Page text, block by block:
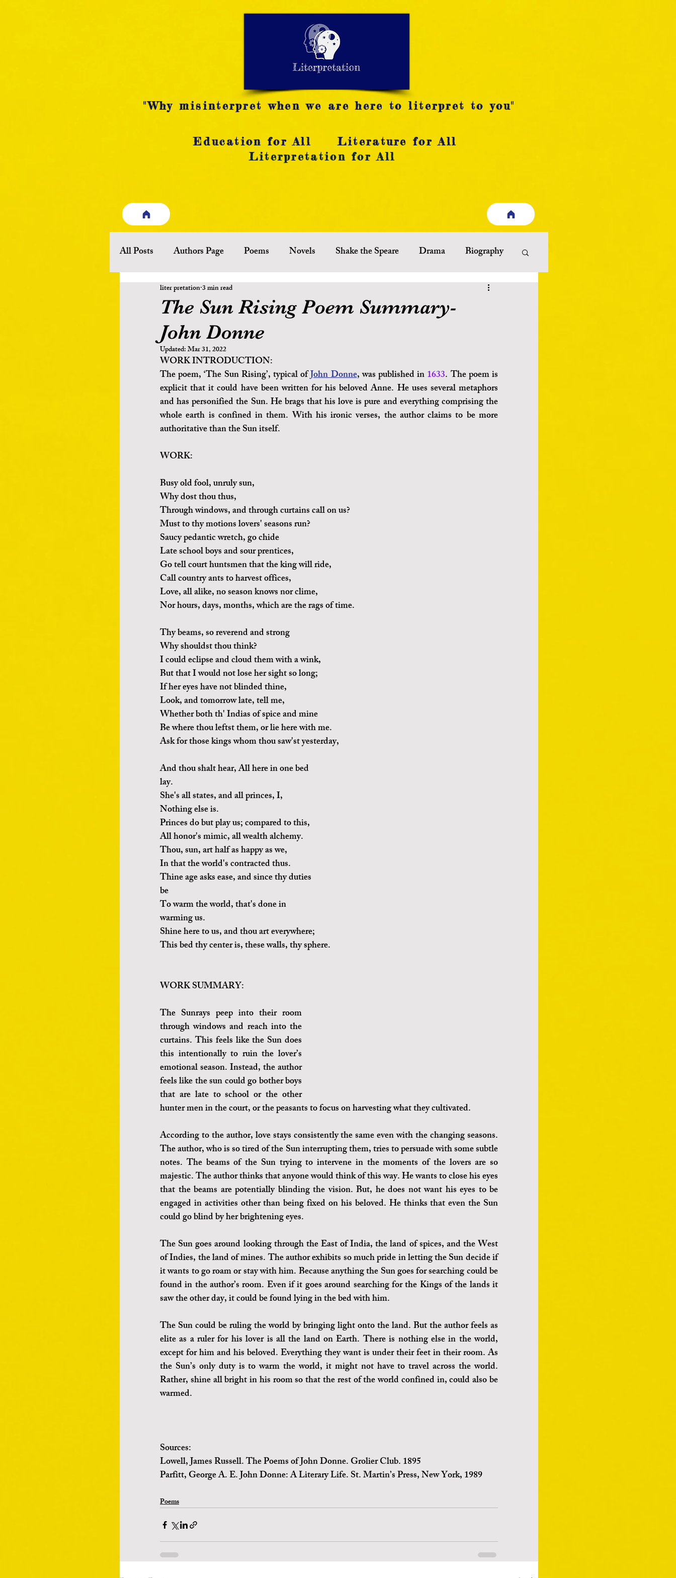
SUMMARY
INTERPRETATIO
N
LITERATURE NOTES
"Why misinterpret when we are here to literpret to you"
Education for All
Literature for All
Literpretation for All
All Posts Authors Page Poems Novels Shake the Speare Drama Biography
History Literary Criticism
European Literature Indian Literature
Other Asian Literature Other Literature Critics Playwrights Essayists
Poets Novelists Australian Literature
The Sun Rising Poem Summary-
John Donne
liter pretation3 min read
Updated:Mar 31, 2022
WORK INTRODUCTION:
The poem, ‘The Sun Rising’, typical of John Donne, was published in 1633. The poem is
explicit that it could have been written for his beloved Anne. He uses several metaphors
and has personified the Sun. He brags that his love is pure and everything comprising the
whole earth is confined in them. With his ironic verses, the author claims to be more
authoritative than the Sun itself.
WORK:
Busy old fool, unruly sun,
Why dost thou thus,
Through windows, and through curtains call on us?
Must to thy motions lovers' seasons run?
Saucy pedantic wretch, go chide
Late school boys and sour prentices,
Go tell court huntsmen that the king will ride,
Call country ants to harvest offices,
Love, all alike, no season knows nor clime,
Nor hours, days, months, which are the rags of time.
Thy beams, so reverend and strong
Why shouldst thou think?
I could eclipse and cloud them with a wink,
But that I would not lose her sight so long;
If her eyes have not blinded thine,
Look, and tomorrow late, tell me,
Whether both th' Indias of spice and mine
Be where thou leftst them, or lie here with me.
Ask for those kings whom thou saw'st yesterday,
And thou shalt hear, All here in one bed
lay.
She's all states, and all princes, I,
Nothing else is.
Princes do but play us; compared to this,
All honor's mimic, all wealth alchemy.
Thou, sun, art half as happy as we,
In that the world's contracted thus.
Thine age asks ease, and since thy duties
be
To warm the world, that's done in
warming us.
Shine here to us, and thou art everywhere;
This bed thy center is, these walls, thy sphere.
WORK SUMMARY:
The Sunrays peep into their room
through windows and reach into the
curtains. This feels like the Sun does
this intentionally to ruin the lover’s
emotional season. Instead, the author
feels like the sun could go bother boys
that are late to school or the other
hunter men in the court, or the peasants to focus on harvesting what they cultivated.
According to the author, love stays consistently the same even with the changing seasons.
The author, who is so tired of the Sun interrupting them, tries to persuade with some subtle
notes. The beams of the Sun trying to intervene in the moments of the lovers are so
majestic. The author thinks that anyone would think of this way. He wants to close his eyes
that the beams are potentially blinding the vision. But, he does not want his eyes to be
engaged in activities other than being fixed on his beloved. He thinks that even the Sun
could go blind by her brightening eyes.
The Sun goes around looking through the East of India, the land of spices, and the West
of Indies, the land of mines. The author exhibits so much pride in letting the Sun decide if
it wants to go roam or stay with him. Because anything the Sun goes for searching could be
found in the author’s room. Even if it goes around searching for the Kings of the lands it
saw the other day, it could be found lying in the bed with him.
The Sun could be ruling the world by bringing light onto the land. But the author feels as
elite as a ruler for his lover is all the land on Earth. There is nothing else in the world,
except for him and his beloved. Everything they want is under their feet in their room. As
the Sun’s only duty is to warm the world, it might not have to travel across the world.
Rather, shine all bright in his room so that the rest of the world confined in, could also be
warmed.
Sources:
Lowell, James Russell. The Poems of John Donne. Grolier Club. 1895
Parfitt, George A. E. John Donne: A Literary Life. St. Martin’s Press, New York, 1989
Poems